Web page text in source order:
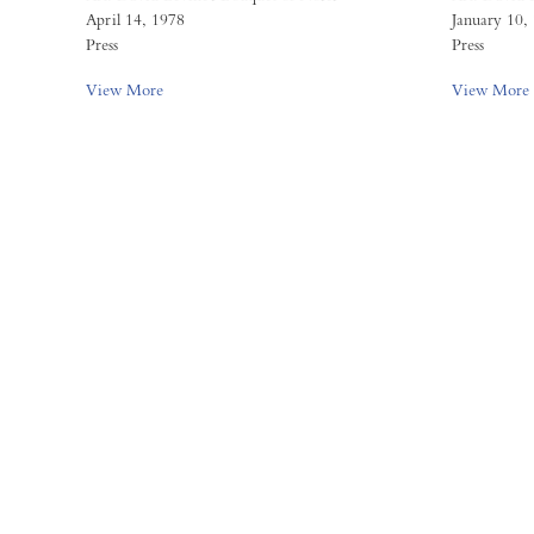
April 14, 1978
Press
View More
January 10,
Press
View More